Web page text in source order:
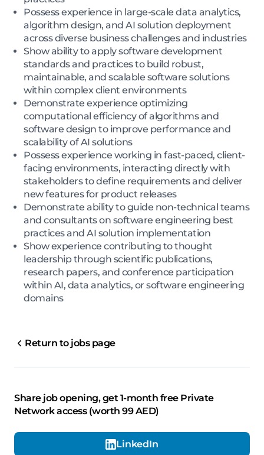
Possess experience in large-scale data analytics,
algorithm design, and AI solution deployment
across diverse business challenges and industries
Show ability to apply software development
standards and practices to build robust,
maintainable, and scalable software solutions
within complex client environments
Demonstrate experience optimizing
computational efficiency of algorithms and
software design to improve performance and
scalability of AI solutions
Possess experience working in fast-paced, client-
facing environments, interacting directly with
stakeholders to define requirements and deliver
new features for product releases
Demonstrate ability to guide non-technical teams
and consultants on software engineering best
practices and AI solution implementation
Show experience contributing to thought
leadership through scientific publications,
research papers, and conference participation
within AI, data analytics, or software engineering
domains
Return to jobs page
Share job opening, get 1-month free Private
Network access (worth 99 AED)
LinkedIn